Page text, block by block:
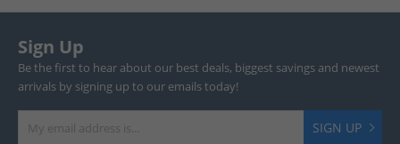
Sign Up
Be the first to hear about our best deals, biggest savings and newest
arrivals by signing up to our emails today!
SIGN UP